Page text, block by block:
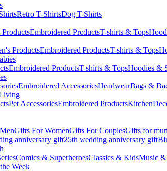
Retro T-ShirtsDog T-Shirts
Embroidered ProductsT-shirts & Tops
ProductsEmbroidered ProductsT-shirts & Tops
Embroidered ProductsT-shirts & TopsHoodies &
Embroidered AccessoriesHeadwearBags &
Pet AccessoriesEmbroidered ProductsKitchen
Gifts For WomenGifts For CouplesGifts for
anniversary gift25th wedding anniversary gift
Comics & SuperheroesClassics & KidsMusic &
Week